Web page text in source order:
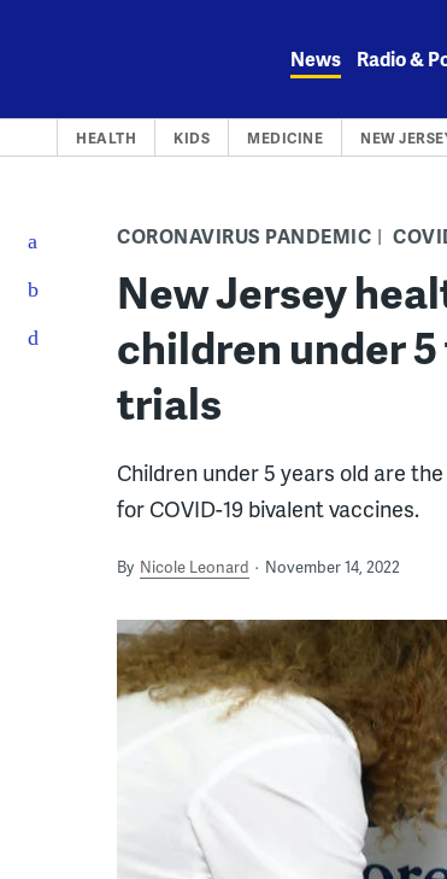
News Radio &
HEALTH KIDS MEDICINE NEW
CORONAVIRUS PANDEMIC
New Jersey
children under
trials
Children under 5 years old are
for COVID-19 bivalent vaccines.
By Nicole Leonard November 14, 2022